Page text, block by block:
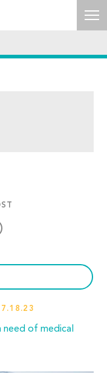
7.18.23
need of medical